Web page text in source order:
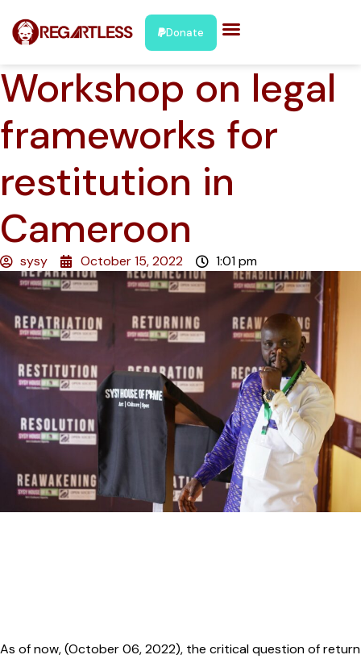
Donate
Workshop on legal
frameworks for
restitution in
Cameroon
sysy October 15, 2022 1:01 pm
As of now, (October 06, 2022), the critical question of return